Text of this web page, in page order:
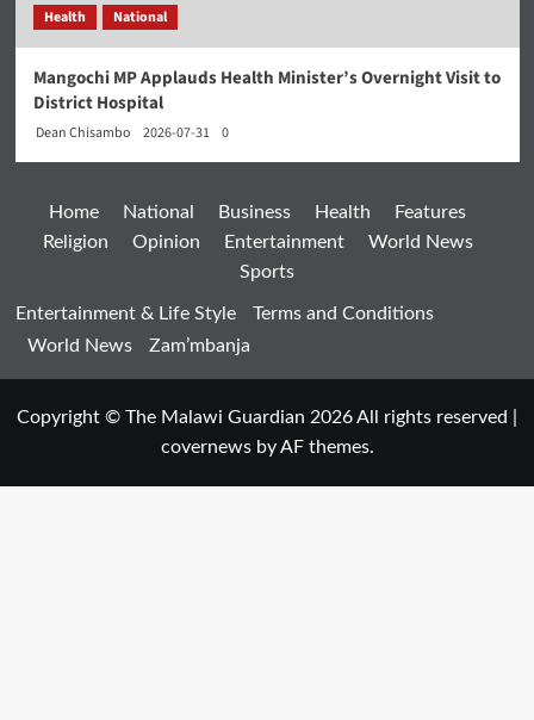
Health National
Mangochi MP Applauds Health Minister’s Overnight Visit to
District Hospital
Dean Chisambo 2026-07-31 0
Home National Business Health
Features
Religion
Opinion Entertainment
World News
Sports
Entertainment & Life Style
Terms and Conditions
World News
Zam’mbanja
Copyright © The Malawi Guardian 2026 All rights reserved
covernewsby AF themes.